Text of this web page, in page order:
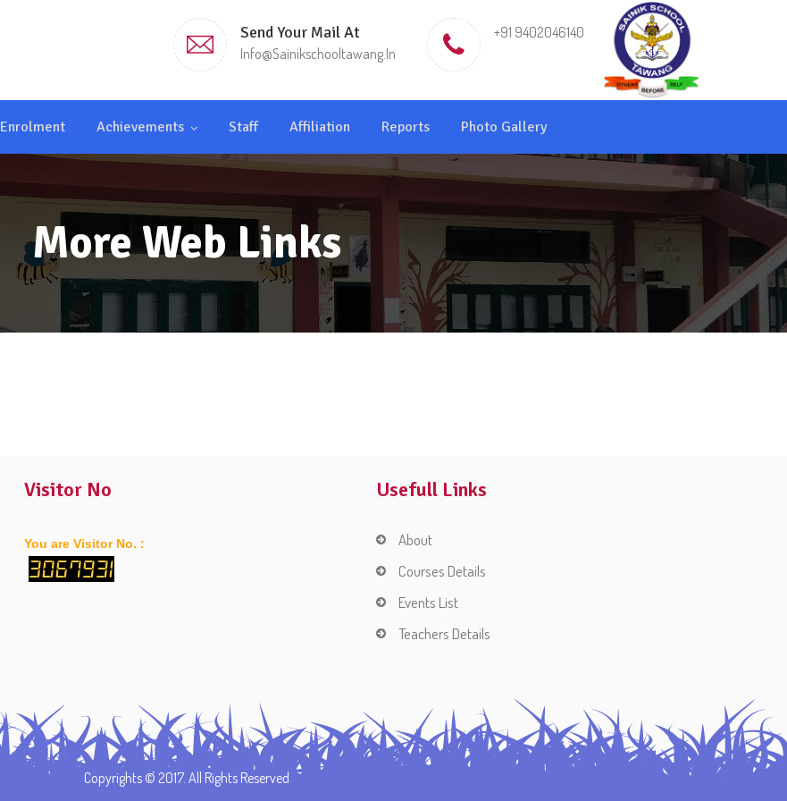
Send Your Mail At
Info@sainikschooltawang.in
+91 9402046140
Enrolment Achievements Staff Affiliation Reports Photo Gallery
More Web Links
Visitor No
You are Visitor No. :
3067931
Usefull Links
About
Courses Details
Events List
Teachers Details
Copyrights © 2017. All Rights Reserved